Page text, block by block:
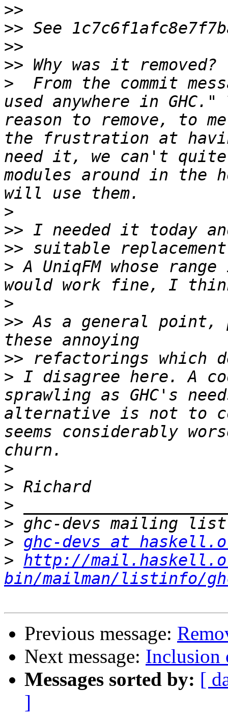
>>
>>
>>
>>
>
From the commit
used anywhere in
reason to remove, to
the frustration at
need it, we can't quite
modules around in the
>
>>
>>
> A UniqFM whose
>
>> As a general point,
>>
> I disagree here. A
sprawling as GHC's
alternative is not to
seems considerably
>
>
>
>
> ghc-devs at
> http://
bin/mailman/listinfo/
Previous message:
Next message: Inclusion
Messages sorted by: [
]